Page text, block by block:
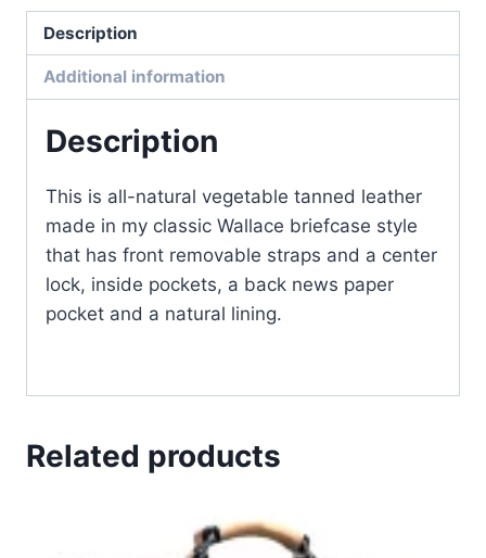
Vegetable
Tanned
Leather
quantity
Description
Additional information
Description
This is all-natural vegetable tanned leather
made in my classic Wallace briefcase style
that has front removable straps and a center
lock, inside pockets, a back news paper
pocket and a natural lining.
Related products